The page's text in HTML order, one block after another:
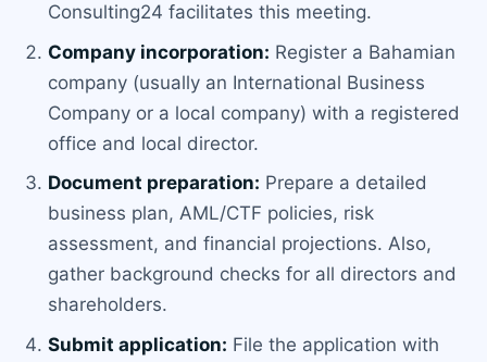
Consulting24 facilitates this meeting.
Company incorporation: Register a Bahamian
company (usually an International Business
Company or a local company) with a registered
office and local director.
Document preparation: Prepare a detailed
business plan, AML/CTF policies, risk
assessment, and financial projections. Also,
gather background checks for all directors and
shareholders.
Submit application: File the application with